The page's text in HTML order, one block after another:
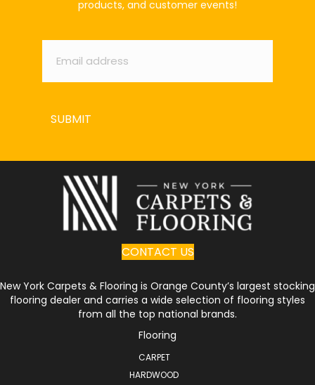
products, and customer events!
Email *
SUBMIT
CONTACT US
New York Carpets & Flooring is Orange County’s largest stocking
flooring dealer and carries a wide selection of flooring styles
from all the top national brands.
Flooring
CARPET
HARDWOOD